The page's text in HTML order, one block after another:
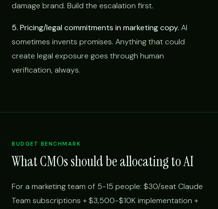
damage brand. Build the escalation first.
5. Pricing/legal commitments in marketing copy. AI
sometimes invents promises. Anything that could
create legal exposure goes through human
verification, always.
BUDGET BENCHMARK
What CMOs should be allocating to AI
For a marketing team of 5-15 people: $30/seat Claude
Team subscriptions + $3,500-$10K implementation +